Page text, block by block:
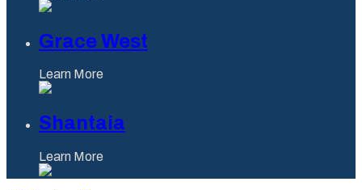
Grace West
Learn More
Shantaia
Learn More